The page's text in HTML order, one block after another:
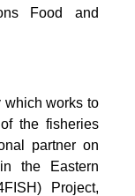
Food and
works to
the fisheries
partner on
the Eastern
Project,